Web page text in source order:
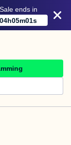
Sale ends in
04h05m01s